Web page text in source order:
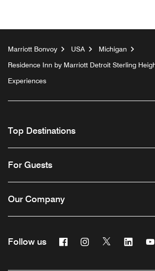
Marriott Bonvoy USA
Michigan
Residence Inn by Marriott Detroit Sterling
Experiences
Top Destinations
For Guests
Our Company
Follow us FacebookInstagram
Twitter